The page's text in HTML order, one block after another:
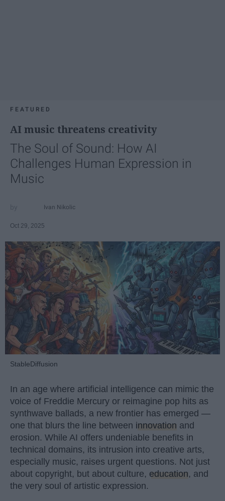
FEATURED
AI music threatens creativity
The Soul of Sound: How AI
Challenges Human Expression in
Music
Ivan Nikolic
Oct 29, 2025
StableDiffusion
In an age where artificial intelligence can mimic the
voice of Freddie Mercury or reimagine pop hits as
synthwave ballads, a new frontier has emerged —
one that blurs the line between innovation and
erosion. While AI offers undeniable benefits in
technical domains, its intrusion into creative arts,
especially music, raises urgent questions. Not just
about copyright, but about culture, education, and
the very soul of artistic expression.